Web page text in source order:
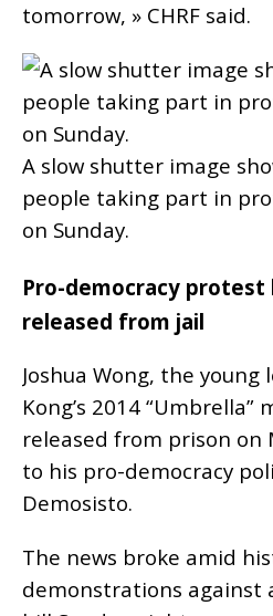
tomorrow, » CHRF said.
A slow shutter image
people taking part in
on Sunday.
Pro-democracy protest
released from jail
Joshua Wong, the young
Kong’s 2014
released from prison on
to his pro-democracy
Demosisto.
The news broke amid
demonstrations against